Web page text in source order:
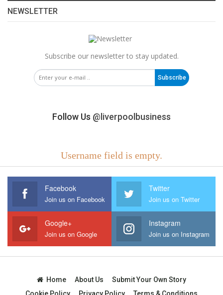
NEWSLETTER
Subscribe our newsletter to stay updated.
Subscribe
Follow Us @liverpoolbusiness
Username field is empty.
Facebook
Join us on Facebook
Twitter
Join us on Twitter
Google+
Join us on Google
Instagram
Join us on Instagram
Home About Us
Submit Your Own Story
Cookie Policy
Privacy Policy Terms & Conditions